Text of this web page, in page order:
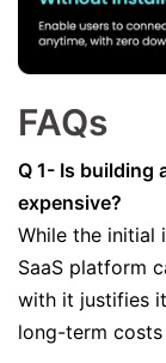
FAQs
Q 1- Is building
expensive?
While the initial
SaaS platform
with it justifies
long-term costs